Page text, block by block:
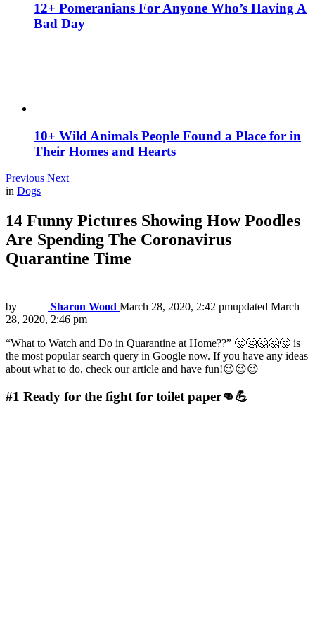
12+ Pomeranians For Anyone Who’s Having A
Bad Day
10+ Wild Animals People Found a Place for in
Their Homes and Hearts
Previous Next
in Dogs
14 Funny Pictures Showing How Poodles
Are Spending The Coronavirus
Quarantine Time
by Sharon Wood March 28, 2020, 2:42 pmupdated March
28, 2020, 2:46 pm
“What to Watch and Do in Quarantine at Home??” 🤔🤔🤔🤔🤔 is
the most popular search query in Google now. If you have any ideas
about what to do, check our article and have fun!😉😉😉
#1 Ready for the fight for toilet paper👊💪